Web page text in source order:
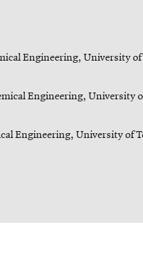
Engineering, University
Engineering, University
Engineering, University of